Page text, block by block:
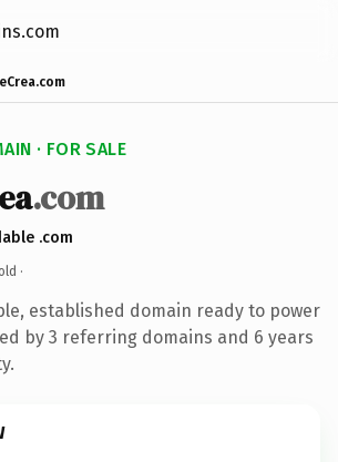
· FOR SALE
.com
.com
·
established domain ready to power
by 3 referring domains and 6 years